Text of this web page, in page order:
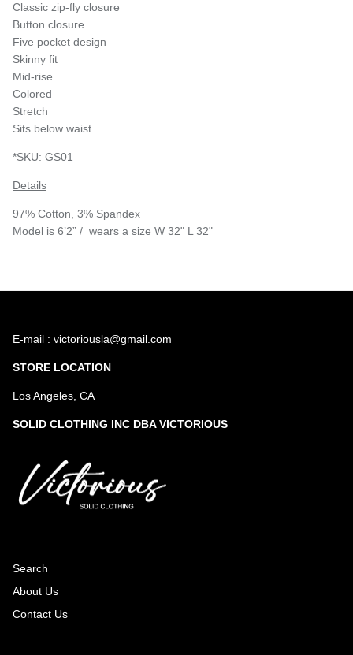
Classic zip-fly closure
Button closure
Five pocket design
Skinny fit
Mid-rise
Colored
Stretch
Sits below waist
*SKU: GS01
Details
97% Cotton, 3% Spandex
Model is 6’2” / wears a size W 32" L 32"
E-mail : victoriousla@gmail.com
STORE LOCATION
Los Angeles, CA
SOLID CLOTHING INC DBA VICTORIOUS
Search
About Us
Contact Us